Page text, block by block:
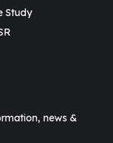
Study
news &